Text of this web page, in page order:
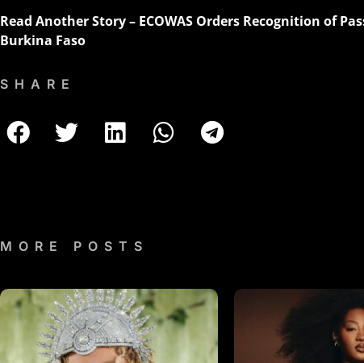
Read Another Story – ECOWAS Orders Recognition of
Burkina Faso
SHARE
MORE POSTS